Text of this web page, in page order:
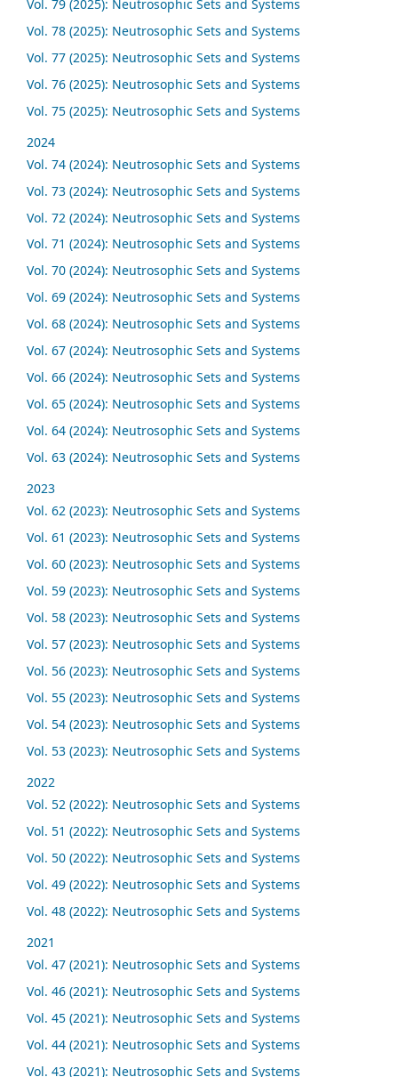
Vol. 79 (2025): Neutrosophic Sets and Systems
Vol. 78 (2025): Neutrosophic Sets and Systems
Vol. 77 (2025): Neutrosophic Sets and Systems
Vol. 76 (2025): Neutrosophic Sets and Systems
Vol. 75 (2025): Neutrosophic Sets and Systems
2024
Vol. 74 (2024): Neutrosophic Sets and Systems
Vol. 73 (2024): Neutrosophic Sets and Systems
Vol. 72 (2024): Neutrosophic Sets and Systems
Vol. 71 (2024): Neutrosophic Sets and Systems
Vol. 70 (2024): Neutrosophic Sets and Systems
Vol. 69 (2024): Neutrosophic Sets and Systems
Vol. 68 (2024): Neutrosophic Sets and Systems
Vol. 67 (2024): Neutrosophic Sets and Systems
Vol. 66 (2024): Neutrosophic Sets and Systems
Vol. 65 (2024): Neutrosophic Sets and Systems
Vol. 64 (2024): Neutrosophic Sets and Systems
Vol. 63 (2024): Neutrosophic Sets and Systems
2023
Vol. 62 (2023): Neutrosophic Sets and Systems
Vol. 61 (2023): Neutrosophic Sets and Systems
Vol. 60 (2023): Neutrosophic Sets and Systems
Vol. 59 (2023): Neutrosophic Sets and Systems
Vol. 58 (2023): Neutrosophic Sets and Systems
Vol. 57 (2023): Neutrosophic Sets and Systems
Vol. 56 (2023): Neutrosophic Sets and Systems
Vol. 55 (2023): Neutrosophic Sets and Systems
Vol. 54 (2023): Neutrosophic Sets and Systems
Vol. 53 (2023): Neutrosophic Sets and Systems
2022
Vol. 52 (2022): Neutrosophic Sets and Systems
Vol. 51 (2022): Neutrosophic Sets and Systems
Vol. 50 (2022): Neutrosophic Sets and Systems
Vol. 49 (2022): Neutrosophic Sets and Systems
Vol. 48 (2022): Neutrosophic Sets and Systems
2021
Vol. 47 (2021): Neutrosophic Sets and Systems
Vol. 46 (2021): Neutrosophic Sets and Systems
Vol. 45 (2021): Neutrosophic Sets and Systems
Vol. 44 (2021): Neutrosophic Sets and Systems
Vol. 43 (2021): Neutrosophic Sets and Systems